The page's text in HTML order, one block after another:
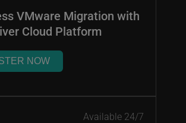
VMware Migration with
Cloud Platform
NOW
Available 24/7